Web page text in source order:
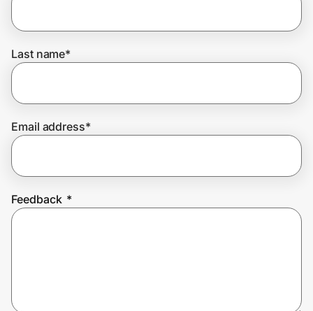
Join Us
Last name*
Email address*
Feedback *